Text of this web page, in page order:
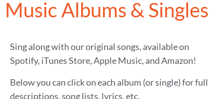
Music Albums & Singles
Sing along with our original songs, available on
Spotify, iTunes Store, Apple Music, and Amazon!
Below you can click on each album (or single) for full
descriptions, song lists, lyrics, etc.